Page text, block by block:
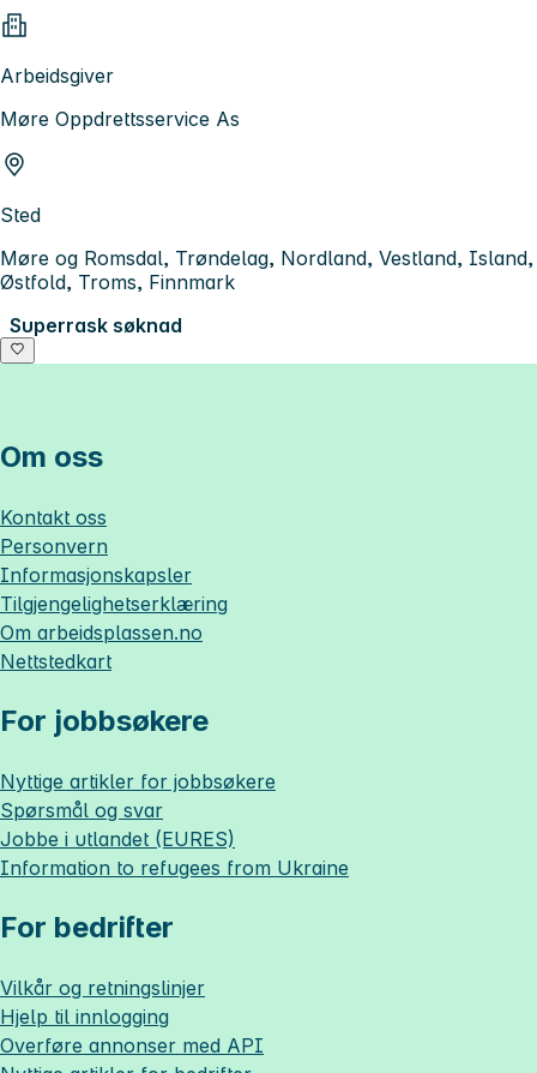
Arbeidsgiver
Møre Oppdrettsservice As
Sted
Møre og Romsdal, Trøndelag, Nordland, Vestland, Island,
Østfold, Troms, Finnmark
Superrask søknad
Om oss
Kontakt oss
Personvern
Informasjonskapsler
Tilgjengelighetserklæring
Om arbeidsplassen.no
Nettstedkart
For jobbsøkere
Nyttige artikler for jobbsøkere
Spørsmål og svar
Jobbe i utlandet (EURES)
Information to refugees from Ukraine
For bedrifter
Vilkår og retningslinjer
Hjelp til innlogging
Overføre annonser med API